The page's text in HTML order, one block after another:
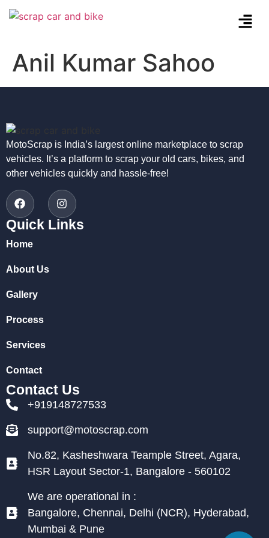
Anil Kumar Sahoo
MotoScrap is India’s largest online marketplace to scrap
vehicles. It’s a platform to scrap your old cars, bikes, and
other vehicles quickly and hassle-free!
Quick Links
Home
About Us
Gallery
Process
Services
Contact
Contact Us
+919148727533
support@motoscrap.com
No.82, Kasheshwara Teample Street, Agara,
HSR Layout Sector-1, Bangalore - 560102
We are operational in :
Bangalore, Chennai, Delhi (NCR), Hyderabad,
Mumbai & Pune